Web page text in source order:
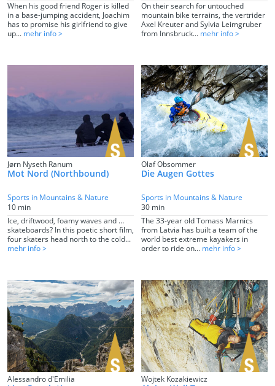
When his good friend Roger is killed
in a base-jumping accident, Joachim
has to promise his girlfriend to give
up... mehr info >
On their search for untouched
mountain bike terrains, the vertrider
Axel Kreuter and Sylvia Leimgruber
from Innsbruck... mehr info >
Jørn Nyseth Ranum
Mot Nord (Northbound)
Sports in Mountains & Nature
10 min
Ice, driftwood, foamy waves and …
skateboards? In this poetic short film,
four skaters head north to the cold...
mehr info >
Olaf Obsommer
Die Augen Gottes
Sports in Mountains & Nature
30 min
The 33-year old Tomass Marnics
from Latvia has built a team of the
world best extreme kayakers in
order to ride on... mehr info >
Alessandro d'Emilia Wojtek Kozakiewicz